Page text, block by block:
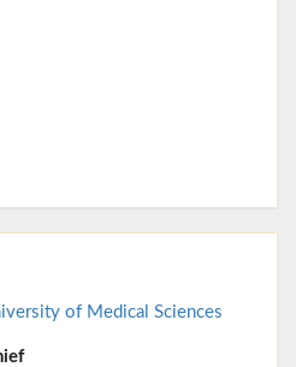
of Medical Sciences